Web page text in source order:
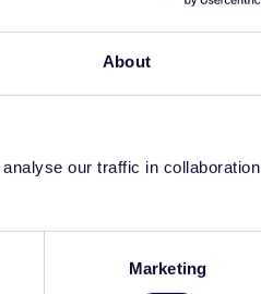
About
our traffic in collaboration
Marketing